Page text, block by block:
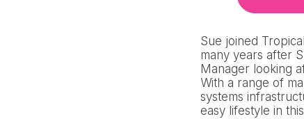
Sue joined
many years after
Manager looking
With a range of
systems
easy lifestyle in